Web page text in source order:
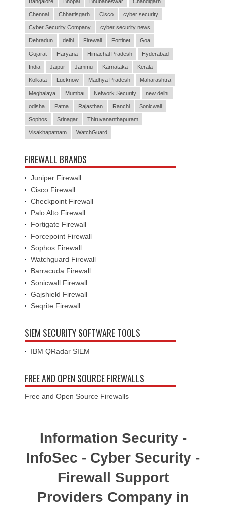
Bangalore Bhopal Bhubaneswar Chandigarh
Chennai Chhattisgarh Cisco cyber security
Cyber Security Company cyber security news
Dehradun delhi Firewall Fortinet Goa
Gujarat Haryana Himachal Pradesh Hyderabad
India Jaipur Jammu Karnataka Kerala
Kolkata Lucknow Madhya Pradesh Maharashtra
Meghalaya Mumbai Network Security new delhi
odisha Patna Rajasthan Ranchi Sonicwall
Sophos Srinagar Thiruvananthapuram
Visakhapatnam WatchGuard
FIREWALL BRANDS
Juniper Firewall
Cisco Firewall
Checkpoint Firewall
Palo Alto Firewall
Fortigate Firewall
Forcepoint Firewall
Sophos Firewall
Watchguard Firewall
Barracuda Firewall
Sonicwall Firewall
Gajshield Firewall
Seqrite Firewall
SIEM SECURITY SOFTWARE TOOLS
IBM QRadar SIEM
FREE AND OPEN SOURCE FIREWALLS
Free and Open Source Firewalls
Information Security -
InfoSec - Cyber Security -
Firewall Support
Providers Company in